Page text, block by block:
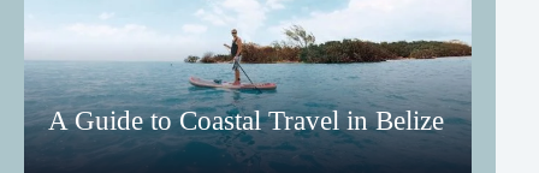
A Guide to Coastal Travel in Belize